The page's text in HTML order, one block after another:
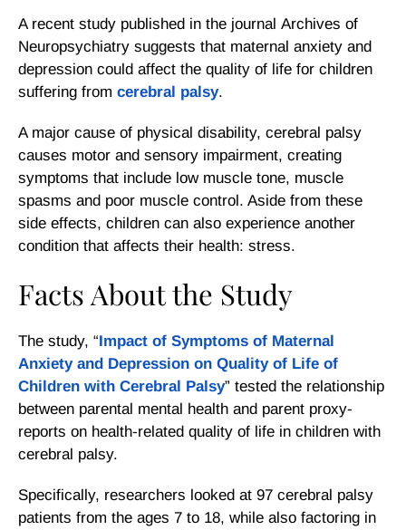
A recent study published in the journal Archives of
Neuropsychiatry suggests that maternal anxiety and
depression could affect the quality of life for children
suffering from cerebral palsy.
A major cause of physical disability, cerebral palsy
causes motor and sensory impairment, creating
symptoms that include low muscle tone, muscle
spasms and poor muscle control. Aside from these
side effects, children can also experience another
condition that affects their health: stress.
Facts About the Study
The study, “Impact of Symptoms of Maternal
Anxiety and Depression on Quality of Life of
Children with Cerebral Palsy” tested the relationship
between parental mental health and parent proxy-
reports on health-related quality of life in children with
cerebral palsy.
Specifically, researchers looked at 97 cerebral palsy
patients from the ages 7 to 18, while also factoring in